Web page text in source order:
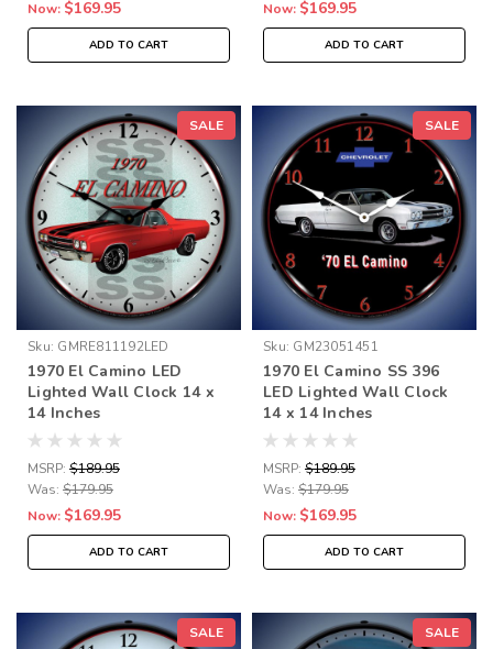
Now: $169.95
ADD TO CART
Now: $169.95
ADD TO CART
SALE
Sku: GMRE811192LED
1970 El Camino LED
Lighted Wall Clock 14 x
14 Inches
MSRP: $189.95
Was: $179.95
Now: $169.95
ADD TO CART
SALE
Sku: GM23051451
1970 El Camino SS 396
LED Lighted Wall Clock
14 x 14 Inches
MSRP: $189.95
Was: $179.95
Now: $169.95
ADD TO CART
SALE SALE